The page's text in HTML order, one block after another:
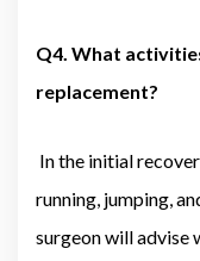
Q4. What
replacement?
In the initial
running, jumping,
surgeon will advise